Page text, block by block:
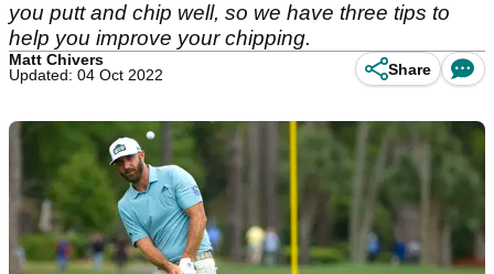
you putt and chip well, so we have three tips to
help you improve your chipping.
Matt Chivers
Updated: 04 Oct 2022
Share